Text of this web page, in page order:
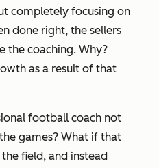
completely focusing on
done right, the sellers
the coaching. Why?
as a result of that
football coach not
games? What if that
field, and instead